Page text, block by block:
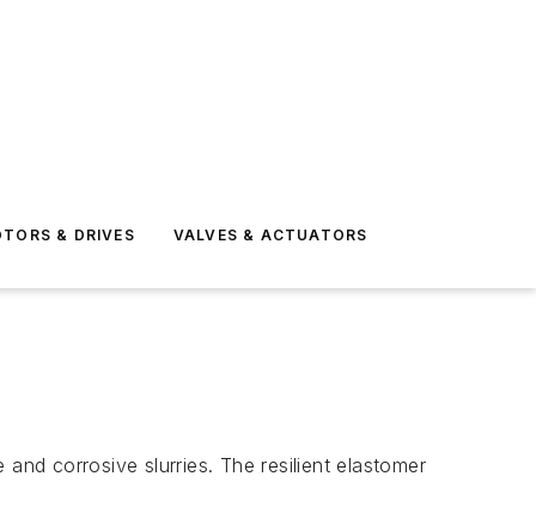
& DRIVES VALVES & ACTUATORS
corrosive slurries. The resilient elastomer